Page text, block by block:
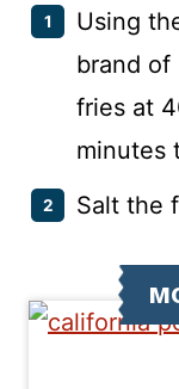
Using
brand of
fries at
minutes
Salt the